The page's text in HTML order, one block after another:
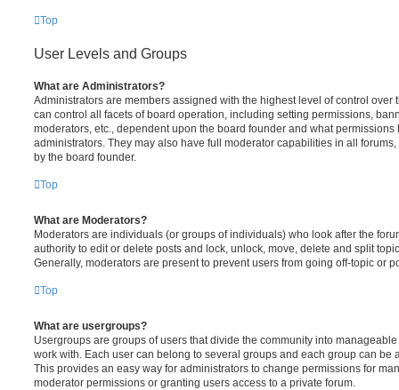
Top
User Levels and Groups
What are Administrators?
Administrators are members assigned with the highest level of control over
can control all facets of board operation, including setting permissions,
moderators, etc., dependent upon the board founder and what
administrators. They may also have full moderator capabilities in all
by the board founder.
Top
What are Moderators?
Moderators are individuals (or groups of individuals) who look after the
authority to edit or delete posts and lock, unlock, move, delete and split
Generally, moderators are present to prevent users from going off-topic or
Top
What are usergroups?
Usergroups are groups of users that divide the community into
work with. Each user can belong to several groups and each group can be
This provides an easy way for administrators to change permissions for
moderator permissions or granting users access to a private forum.